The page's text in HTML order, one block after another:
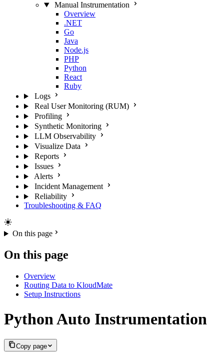
Manual Instrumentation
Overview
.NET
Go
Java
Node.js
PHP
Python
React
Ruby
Logs
Real User Monitoring (RUM)
Profiling
Synthetic Monitoring
LLM Observability
Visualize Data
Reports
Issues
Alerts
Incident Management
Reliability
Troubleshooting & FAQ
On this page
On this page
Overview
Routing Data to KloudMate
Setup Instructions
Python Auto Instrumentation
Copy page